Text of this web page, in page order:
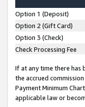
Option 1 (Deposit)
Option 2 (Gift Card)
Option 3 (Check)
Check Processing Fee
If at any time there has
the accrued
Payment Minimum
applicable law or